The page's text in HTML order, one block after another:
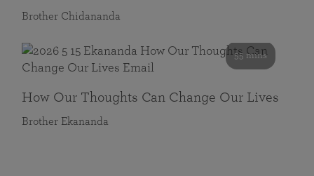
Brother Chidananda
55 mins
How Our Thoughts Can Change Our Lives
Brother Ekananda